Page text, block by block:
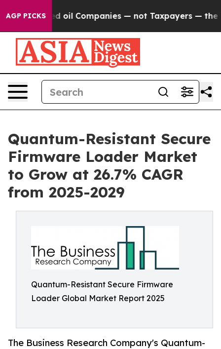
AGP PICKSoil Companies — not Taxpayers — the Chance
Quantum-Resistant Secure
Firmware Loader Market
to Grow at 26.7% CAGR
from 2025-2029
Quantum-Resistant Secure Firmware
Loader Global Market Report 2025
The Business Research Company's Quantum-